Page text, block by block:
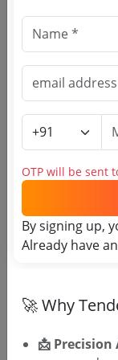
Due Date:08-
Compressor
Due Date:30-
Register
OTP will be sent
By signing up,
Already have
🚀 Why
📩 Precision